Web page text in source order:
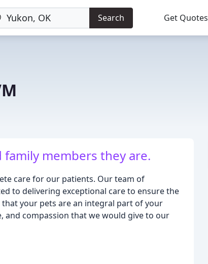
Search Get Quotes
members they are.
care for our patients. Our team of
to delivering exceptional care to ensure the
your pets are an integral part of your
and compassion that we would give to our